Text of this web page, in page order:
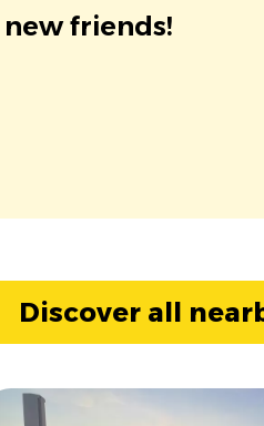
friends!
Discover all